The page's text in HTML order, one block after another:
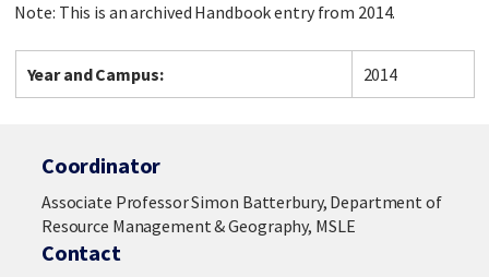
Note: This is an archived Handbook entry from 2014.
Year and Campus: 2014
Coordinator
Associate Professor Simon Batterbury, Department of
Resource Management & Geography, MSLE
Contact